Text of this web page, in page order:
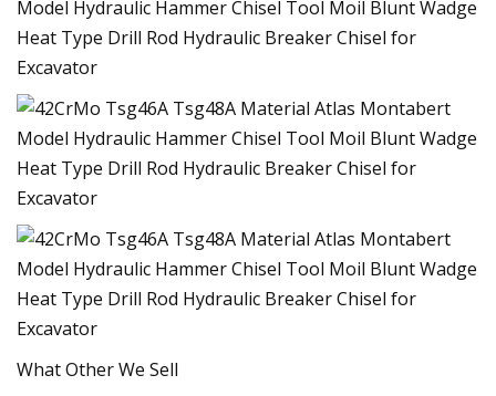
What Other We Sell